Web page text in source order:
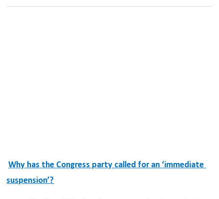
Why has the Congress party called for an ‘immediate
suspension’?